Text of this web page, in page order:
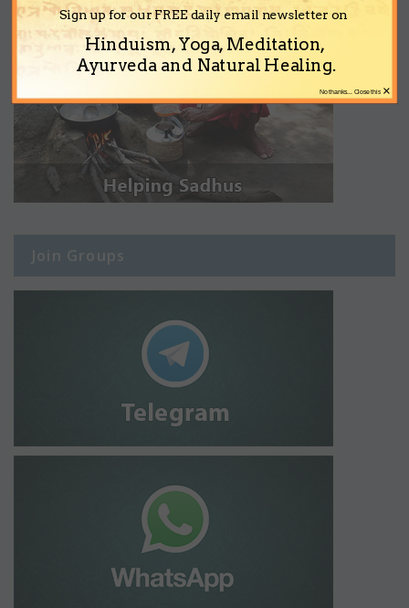
Join Groups
Sign up for our FREE daily email newsletter on
Hinduism, Yoga, Meditation,
Ayurveda and Natural Healing.
×
No thanks... Close this